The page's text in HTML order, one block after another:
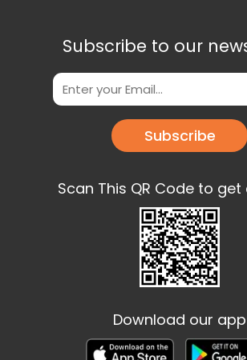
Subscribe to our
Subscribe
Scan This QR Code to get
Download our app